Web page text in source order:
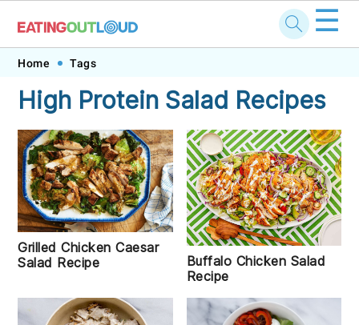
Skip
primary
navigation
Skip
main
content
Skip
primary
sidebar
Skip
footer
☰
Home Tags
High Protein Salad Recipes
Grilled Chicken Caesar
Salad Recipe
Buffalo Chicken Salad
Recipe